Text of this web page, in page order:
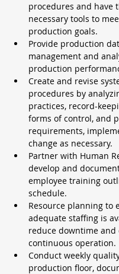
procedures and have
necessary tools to
production goals.
Provide production
management and
production
Create and revise
procedures by
practices, record-
forms of control, and
requirements,
change as necessary.
Partner with Human
develop and
employee training
schedule.
Resource planning to
adequate staffing is
reduce downtime and
continuous operation.
Conduct weekly
production floor,